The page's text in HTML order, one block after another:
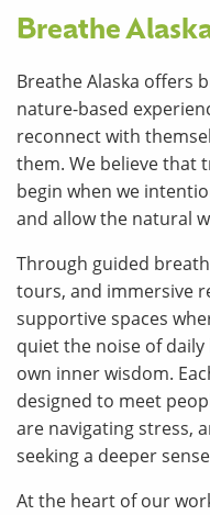
Breathe
Breathe Alaska offers
nature-based
reconnect with
them. We believe that
begin when we
and allow the natural
Through guided
tours, and immersive
supportive spaces
quiet the noise of
own inner wisdom.
designed to meet
are navigating stress,
seeking a deeper
At the heart of our